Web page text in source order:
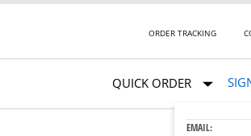
ORDER TRACKING
QUICK ORDER
EMAIL: